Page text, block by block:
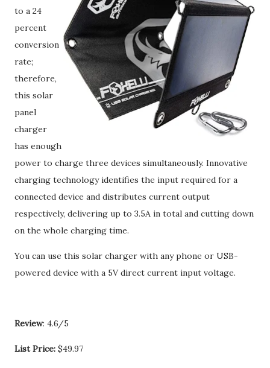
to a 24
percent
conversion
rate;
therefore,
this solar
panel
charger
has enough
power to charge three devices simultaneously. Innovative
charging technology identifies the input required for a
connected device and distributes current output
respectively, delivering up to 3.5A in total and cutting down
on the whole charging time.
You can use this solar charger with any phone or USB-
powered device with a 5V direct current input voltage.
Review: 4.6/5
List Price: $49.97